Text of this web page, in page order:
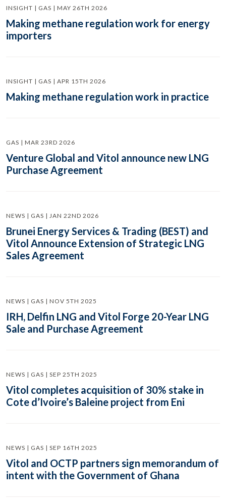
INSIGHT | GAS | MAY 26TH 2026
Making methane regulation work for energy
importers
INSIGHT | GAS | APR 15TH 2026
Making methane regulation work in practice
GAS | MAR 23RD 2026
Venture Global and Vitol announce new LNG
Purchase Agreement
NEWS | GAS | JAN 22ND 2026
Brunei Energy Services & Trading (BEST) and
Vitol Announce Extension of Strategic LNG
Sales Agreement
NEWS | GAS | NOV 5TH 2025
IRH, Delfin LNG and Vitol Forge 20-Year LNG
Sale and Purchase Agreement
NEWS | GAS | SEP 25TH 2025
Vitol completes acquisition of 30% stake in
Cote d’Ivoire’s Baleine project from Eni
NEWS | GAS | SEP 16TH 2025
Vitol and OCTP partners sign memorandum of
intent with the Government of Ghana